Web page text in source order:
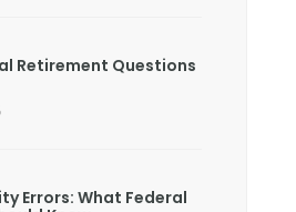
Retirement Questions
Errors: What Federal